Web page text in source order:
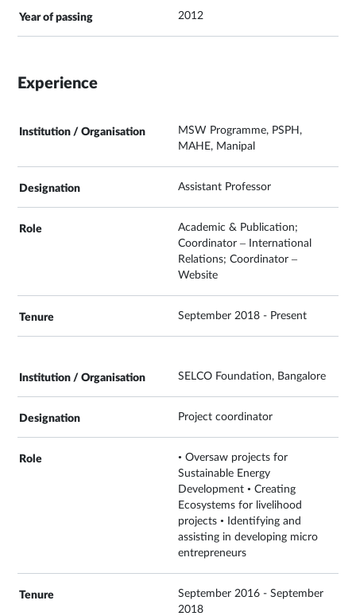
2012
Experience
MSW Programme, PSPH,
MAHE, Manipal
Assistant Professor
Academic & Publication;
Coordinator – International
Relations; Coordinator –
Website
September 2018 - Present
SELCO Foundation, Bangalore
Project coordinator
• Oversaw projects for
Sustainable Energy
Development • Creating
Ecosystems for livelihood
projects • Identifying and
assisting in developing micro
entrepreneurs
September 2016 - September
2018